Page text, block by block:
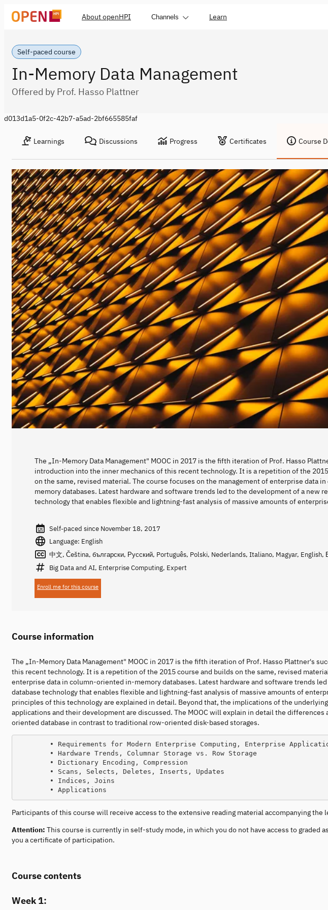
About openHPI Channels Learn
Self-paced course
In-Memory Data Management
Offered by Prof. Hasso Plattner
d013d1a5-0f2c-42b7-a5ad-2bf665585faf
Learnings Discussions Progress Certificates Course
The „In-Memory Data Management" MOOC in 2017 is the fifth iteration of Prof. Hasso
introduction into the inner mechanics of this recent technology. It is a repetition of the
on the same, revised material. The course focuses on the management of enterprise data
memory databases. Latest hardware and software trends led to the development of a new
technology that enables flexible and lightning-fast analysis of massive amounts of
Self-paced since November 18, 2017
Language: English
中文, Čeština, български, Русский, Português, Polski, Nederlands, Italiano, Magyar, English,
Big Data and AI, Enterprise Computing, Expert
Enroll me for this course
Course information
The „In-Memory Data Management" MOOC in 2017 is the fifth iteration of Prof. Hasso Plattner's
this recent technology. It is a repetition of the 2015 course and builds on the same, revised
enterprise data in column-oriented in-memory databases. Latest hardware and software trends
database technology that enables flexible and lightning-fast analysis of massive amounts of
principles of this technology are explained in detail. Beyond that, the implications of the
applications and their development are discussed. The MOOC will explain in detail the differences
oriented database in contrast to traditional row-oriented disk-based storages.
Participants of this course will receive access to the extensive reading material accompanying the
Attention: This course is currently in self-study mode, in which you do not have access to graded
you a certificate of participation.
Course contents
Week 1: